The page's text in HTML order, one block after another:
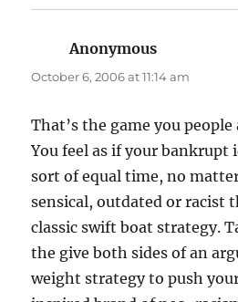
Anonymous
October 6, 2006 at 11:14 am
That’s the game you
You feel as if your bankrupt
sort of equal time, no
sensical, outdated or racist
classic swift boat strategy.
the give both sides of an
weight strategy to push